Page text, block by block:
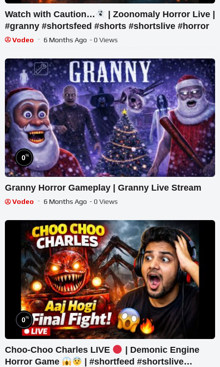
Watch with Caution…
| Zoonomaly Horror Live |
#granny #shortsfeed #shorts #shortslive #horror
Vodeo 6 Months Ago - 0 Views
0%
Granny Horror Gameplay | Granny Live Stream
Vodeo 6 Months Ago - 0 Views
0%
Choo-Choo Charles LIVE
| Demonic Engine
Horror Game
| #shortfeed #shortslive